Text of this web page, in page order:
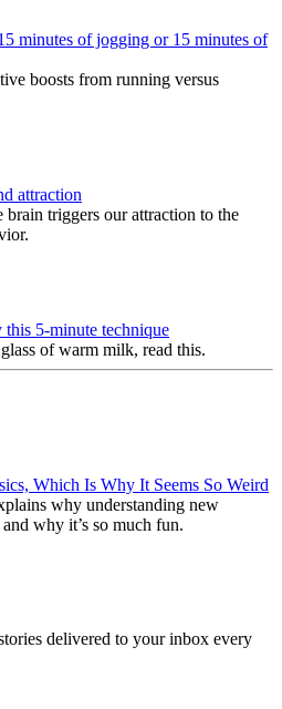
minutes of jogging or 15 minutes of
boosts from running versus
attraction
brain triggers our attraction to the
this 5-minute technique
of warm milk, read this.
Which Is Why It Seems So Weird
why understanding new
why it’s so much fun.
delivered to your inbox every